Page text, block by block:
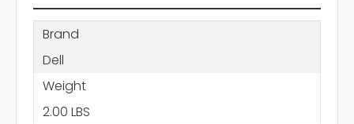
Brand
Dell
Weight
2.00 LBS